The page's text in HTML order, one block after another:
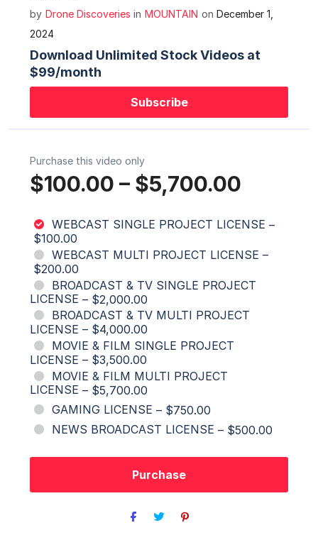
by Drone Discoveries in MOUNTAIN on December 1,
2024
Download Unlimited Stock Videos at
$99/month
Subscribe
Purchase this video only
$100.00 – $5,700.00
WEBCAST SINGLE PROJECT LICENSE –
$100.00
WEBCAST MULTI PROJECT LICENSE –
$200.00
BROADCAST & TV SINGLE PROJECT
LICENSE – $2,000.00
BROADCAST & TV MULTI PROJECT
LICENSE – $4,000.00
MOVIE & FILM SINGLE PROJECT
LICENSE – $3,500.00
MOVIE & FILM MULTI PROJECT
LICENSE – $5,700.00
GAMING LICENSE – $750.00
NEWS BROADCAST LICENSE – $500.00
Purchase